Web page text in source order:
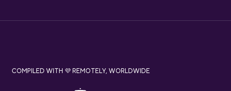
COMPILED WITH 💜 REMOTELY, WORLDWIDE